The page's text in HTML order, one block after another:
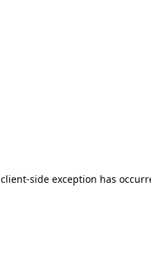
client-side exception has